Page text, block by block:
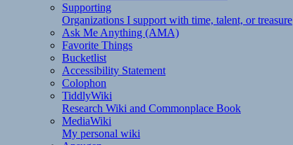
Supporting
Organizations I support with time, talent, or treasure
Ask Me Anything (AMA)
Favorite Things
Bucketlist
Accessibility Statement
Colophon
TiddlyWiki
Research Wiki and Commonplace Book
MediaWiki
My personal wiki